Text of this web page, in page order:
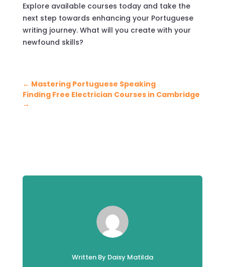
Explore available courses today and take the
next step towards enhancing your Portuguese
writing journey. What will you create with your
newfound skills?
← Mastering Portuguese Speaking
Finding Free Electrician Courses in Cambridge
→
Written By Daisy Matilda